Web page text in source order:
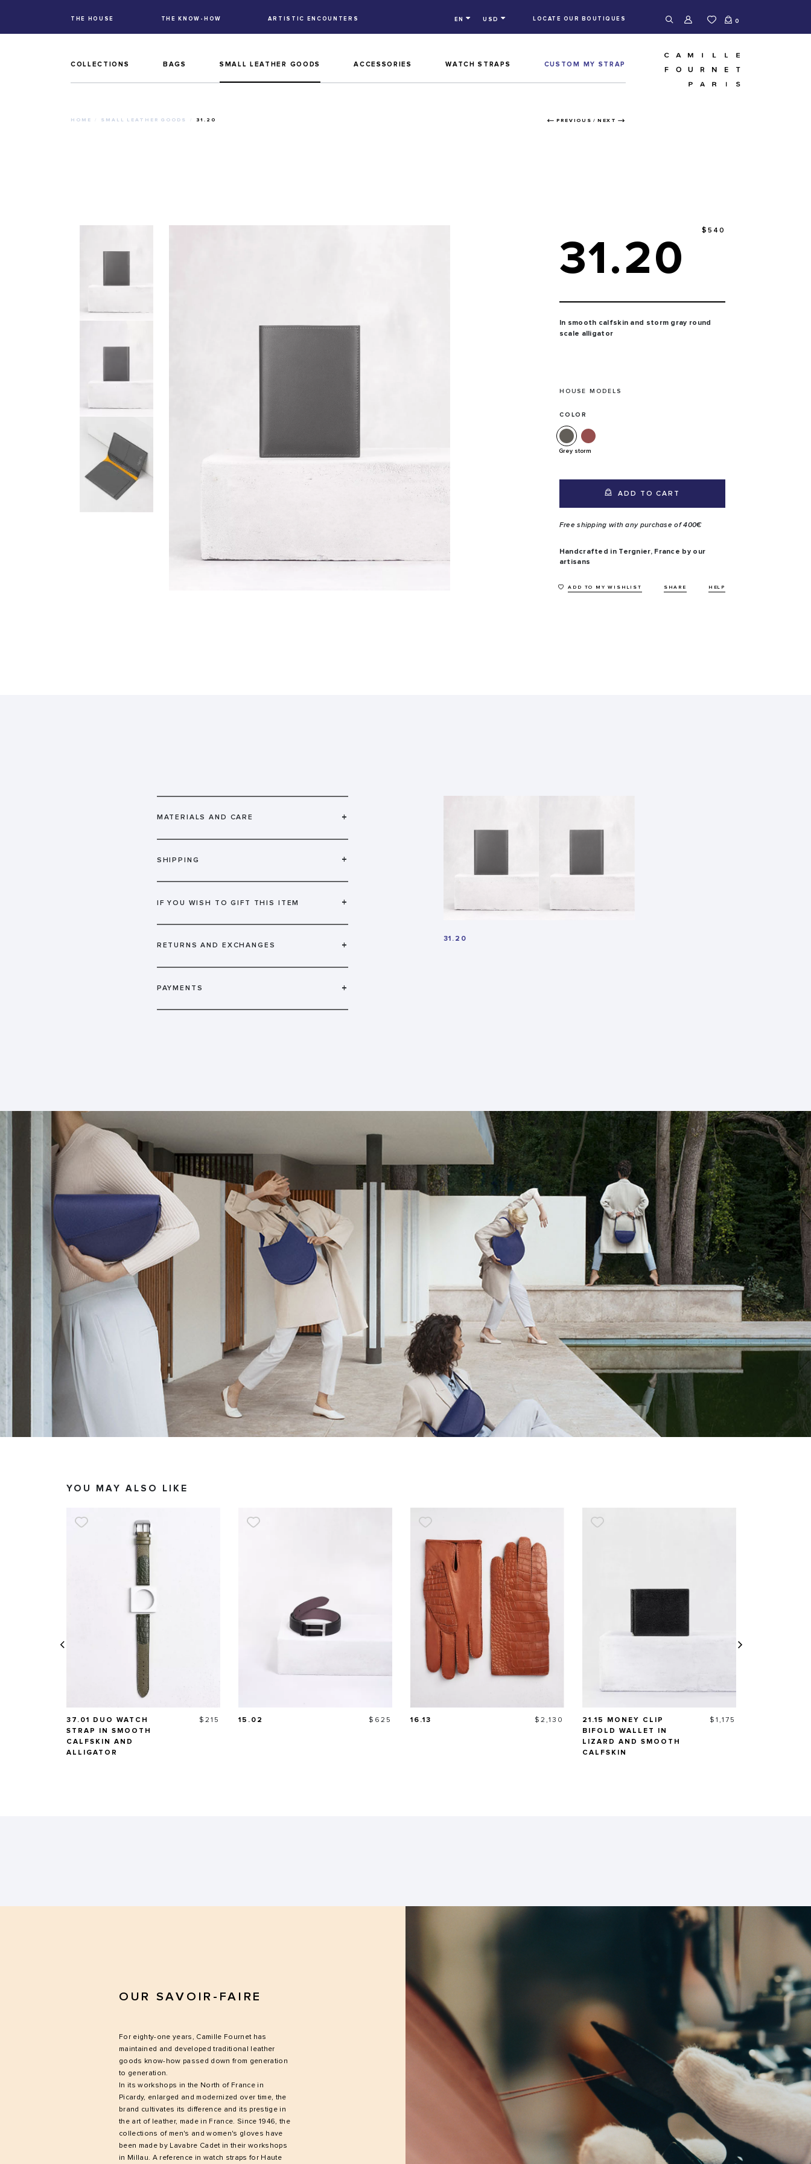
THE HOUSE THE KNOW-HOW ARTISTIC ENCOUNTERS EN USD LOCATE OUR BOUTIQUES 0
COLLECTIONS BAGS SMALL LEATHER GOODS ACCESSORIES WATCH STRAPS CUSTOM MY STRAP
HOME SMALL LEATHER GOODS 31.20 PREVIOUS / NEXT
31.20
$540
In smooth calfskin and storm gray round
scale alligator
HOUSE MODELS
COLOR
Grey storm
ADD TO CART
Free shipping with any purchase of 400€
Handcrafted in Tergnier, France by our
artisans
ADD TO MY WISHLIST SHARE HELP
MATERIALS AND CARE +
SHIPPING +
IF YOU WISH TO GIFT THIS ITEM +
RETURNS AND EXCHANGES +
PAYMENTS +
31.20
YOU MAY ALSO LIKE
Price
$215
37.01 DUO WATCH
STRAP IN SMOOTH
CALFSKIN AND
ALLIGATOR
Price
$625
15.02 Price
$2,130
16.13 Price
$1,175
21.15 MONEY CLIP
BIFOLD WALLET IN
LIZARD AND SMOOTH
CALFSKIN
OUR SAVOIR-FAIRE
For eighty-one years, Camille Fournet has
maintained and developed traditional leather
goods know-how passed down from generation
to generation.
In its workshops in the North of France in
Picardy, enlarged and modernized over time, the
brand cultivates its difference and its prestige in
the art of leather, made in France. Since 1946, the
collections of men's and women's gloves have
been made by Lavabre Cadet in their workshops
in Millau. A reference in watch straps for Haute